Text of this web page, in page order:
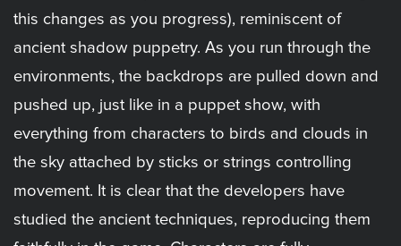
this changes as you progress), reminiscent of
ancient shadow puppetry. As you run through the
environments, the backdrops are pulled down and
pushed up, just like in a puppet show, with
everything from characters to birds and clouds in
the sky attached by sticks or strings controlling
movement. It is clear that the developers have
studied the ancient techniques, reproducing them